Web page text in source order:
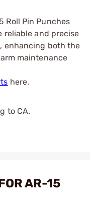
Roll Pin Punches
reliable and precise
enhancing both the
maintenance
here.
to CA.
AR-15